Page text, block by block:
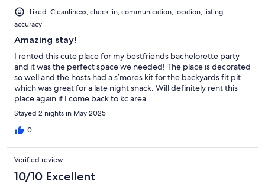
Liked: Cleanliness, check-in, communication, location, listing
accuracy
Amazing stay!
I rented this cute place for my bestfriends bachelorette party
and it was the perfect space we needed! The place is decorated
so well and the hosts had a s’mores kit for the backyards fit pit
which was great for a late night snack. Will definitely rent this
place again if I come back to kc area.
Stayed 2 nights in May 2025
0
Verified review
10/10 Excellent